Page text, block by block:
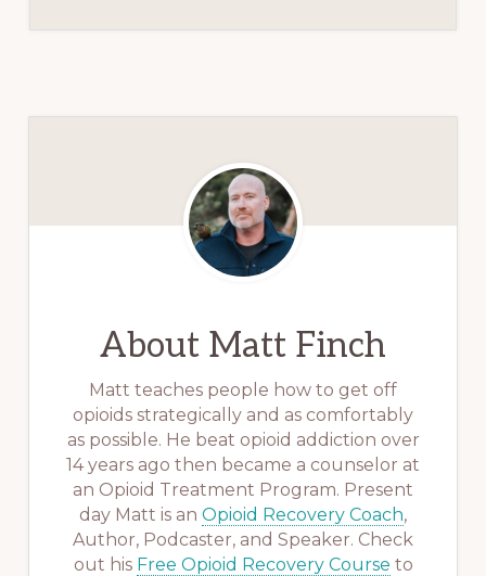
About Matt Finch
Matt teaches people how to get off
opioids strategically and as comfortably
as possible. He beat opioid addiction over
14 years ago then became a counselor at
an Opioid Treatment Program. Present
day Matt is an Opioid Recovery Coach,
Author, Podcaster, and Speaker. Check
out his Free Opioid Recovery Course to